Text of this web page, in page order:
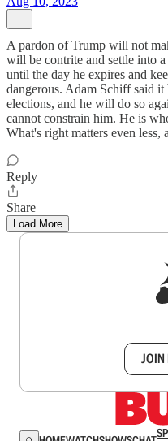
A pardon of Trump will not
will be contrite and settle into
until the day he expires and
dangerous. Adam Schiff said
elections, and he will do so
cannot constrain him. He is
What's right matters even less,
Reply
Share
Load More
JOIN